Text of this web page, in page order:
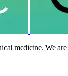
medicine. We are